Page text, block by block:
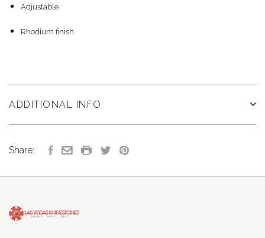
Adjustable
Rhodium finish
ADDITIONAL INFO
Share: